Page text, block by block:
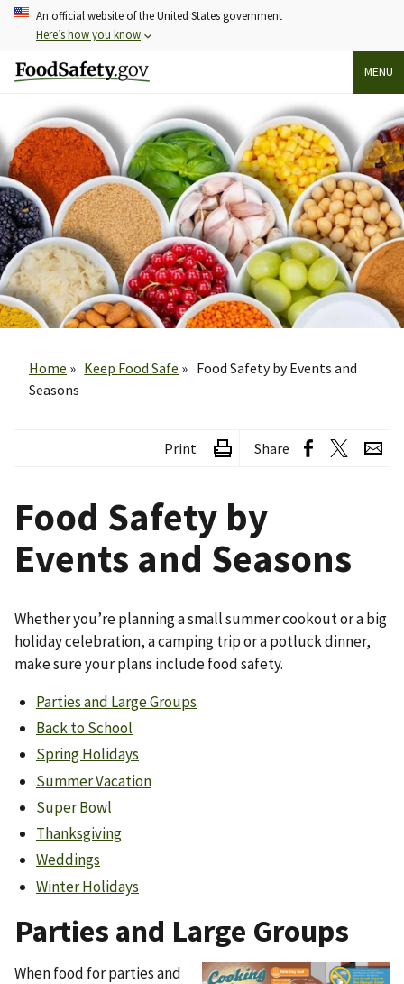
Skip
content
An official website of the United States government
Here’s how you know
MENU
Home
Keep Food Safe
Food Safety by Events and
Seasons
Print Share
Food Safety by
Events and Seasons
Whether you’re planning a small summer cookout or a big
holiday celebration, a camping trip or a potluck dinner,
make sure your plans include food safety.
Parties and Large Groups
Back to School
Spring Holidays
Summer Vacation
Super Bowl
Thanksgiving
Weddings
Winter Holidays
Parties and Large Groups
Image
When food for parties and